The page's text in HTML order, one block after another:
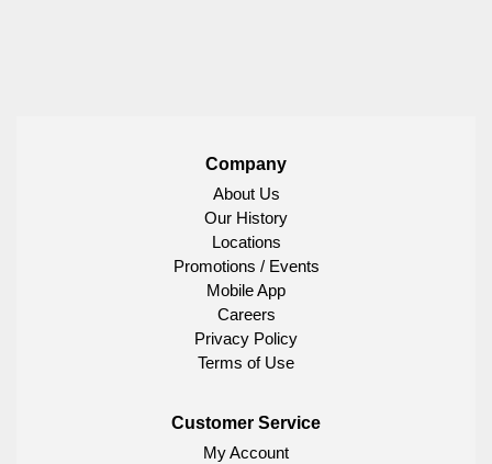
Company
About Us
Our History
Locations
Promotions / Events
Mobile App
Careers
Privacy Policy
Terms of Use
Customer Service
My Account